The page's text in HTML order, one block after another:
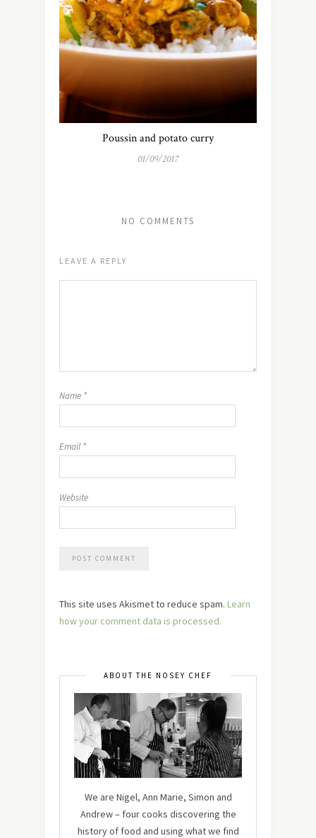
Poussin and potato curry
01/09/2017
NO COMMENTS
LEAVE A REPLY
Name *
Email *
Website
This site uses Akismet to reduce spam. Learn
how your comment data is processed.
ABOUT THE NOSEY CHEF
We are Nigel, Ann Marie, Simon and
Andrew – four cooks discovering the
history of food and using what we find